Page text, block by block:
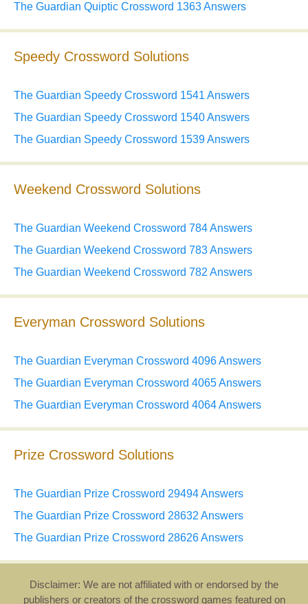
The Guardian Quiptic Crossword 1363 Answers
Speedy Crossword Solutions
The Guardian Speedy Crossword 1541 Answers
The Guardian Speedy Crossword 1540 Answers
The Guardian Speedy Crossword 1539 Answers
Weekend Crossword Solutions
The Guardian Weekend Crossword 784 Answers
The Guardian Weekend Crossword 783 Answers
The Guardian Weekend Crossword 782 Answers
Everyman Crossword Solutions
The Guardian Everyman Crossword 4096 Answers
The Guardian Everyman Crossword 4065 Answers
The Guardian Everyman Crossword 4064 Answers
Prize Crossword Solutions
The Guardian Prize Crossword 29494 Answers
The Guardian Prize Crossword 28632 Answers
The Guardian Prize Crossword 28626 Answers
Disclaimer: We are not affiliated with or endorsed by the
publishers or creators of the crossword games featured on